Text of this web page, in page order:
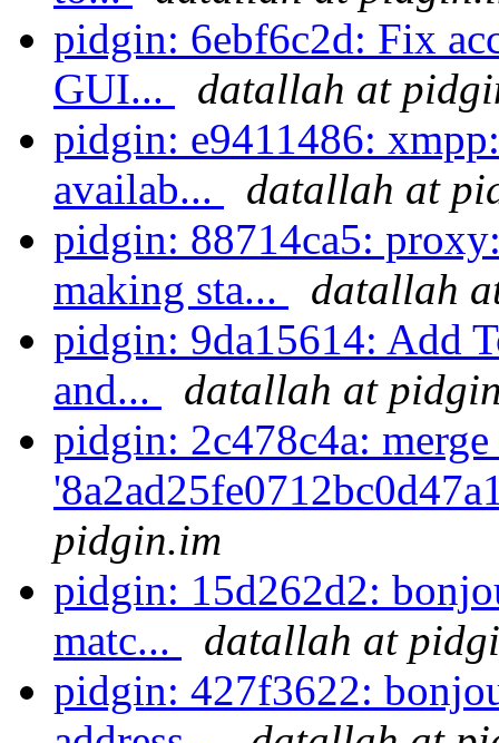
pidgin: 6ebf6c2d: Fix
GUI...
datallah at
pidgin: e9411486:
availab...
datallah at
pidgin: 88714ca5:
making sta...
datallah
pidgin: 9da15614: Add
and...
datallah at
pidgin: 2c478c4a:
pidgin.im
pidgin: 15d262d2:
matc...
datallah at
pidgin: 427f3622: